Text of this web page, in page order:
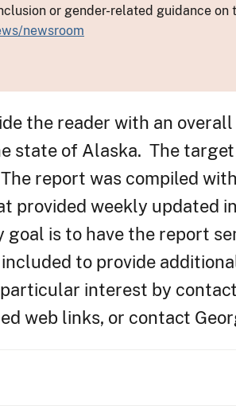
or gender-related guidance on
newsroom
the reader with an
state of Alaska. The
report was compiled
provided weekly updated
is to have the report
to provide
interest by
web links, or contact